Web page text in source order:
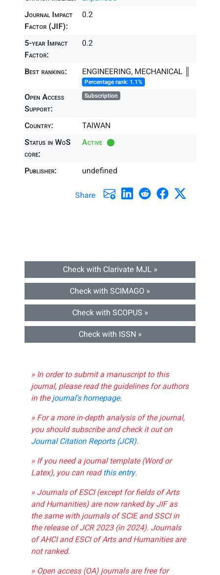
Journal Impact
Factor (JIF):
0.2
5-year Impact
Factor:
0.2
Best ranking: ENGINEERING, MECHANICAL ║
Percentage rank: 1.1%
Open Access
Support:
Subscription
Country:
TAIWAN
Status in WoS
core:
Active
Publisher: undefined
Share
Check with Clarivate MJL »
Check with SCIMAGO »
Check with SCOPUS »
Check with ISSN »
» In order to submit a manuscript to this
journal, please read the guidelines for authors
in thejournal's homepage.
» For a more in-depth analysis of the journal,
you should subscribe and check it out on
Journal Citation Reports (JCR).
» If you need a journal template (Word or
Latex), you can readthis entry.
» Journals of ESCI (except for fields of Arts
and Humanities) are now ranked by JIF as
the same with journals of SCIE and SSCI in
the release of JCR 2023 (in 2024). Journals
of AHCI and ESCI of Arts and Humanities are
not ranked.
» Open access (OA) journals are free for